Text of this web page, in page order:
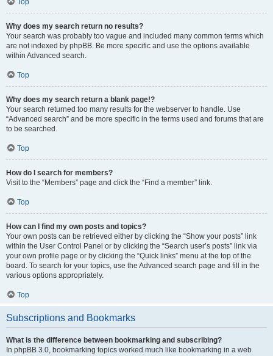
Top
Why does my search return no results?
Your search was probably too vague and included many common terms which
are not indexed by phpBB. Be more specific and use the options available
within Advanced search.
Top
Why does my search return a blank page!?
Your search returned too many results for the webserver to handle. Use
“Advanced search” and be more specific in the terms used and forums that are
to be searched.
Top
How do I search for members?
Visit to the “Members” page and click the “Find a member” link.
Top
How can I find my own posts and topics?
Your own posts can be retrieved either by clicking the “Show your posts” link
within the User Control Panel or by clicking the “Search user’s posts” link via
your own profile page or by clicking the “Quick links” menu at the top of the
board. To search for your topics, use the Advanced search page and fill in the
various options appropriately.
Top
Subscriptions and Bookmarks
What is the difference between bookmarking and subscribing?
In phpBB 3.0, bookmarking topics worked much like bookmarking in a web